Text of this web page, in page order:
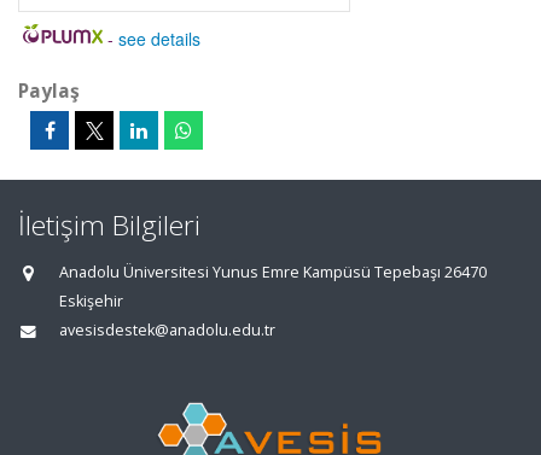
- see details
Paylaş
İletişim Bilgileri
Anadolu Üniversitesi Yunus Emre Kampüsü Tepebaşı 26470
Eskişehir
avesisdestek@anadolu.edu.tr